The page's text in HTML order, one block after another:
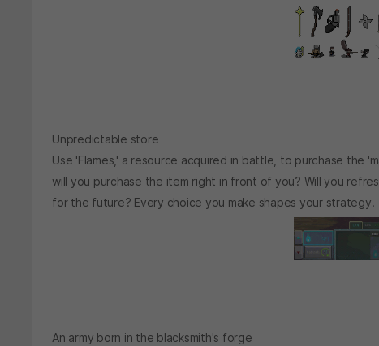
Unpredictable store
Use 'Flames,' a resource acquired in battle, to purchase the
will you purchase the item right in front of you? Will you
for the future? Every choice you make shapes your strategy.
An army born in the blacksmith's forge